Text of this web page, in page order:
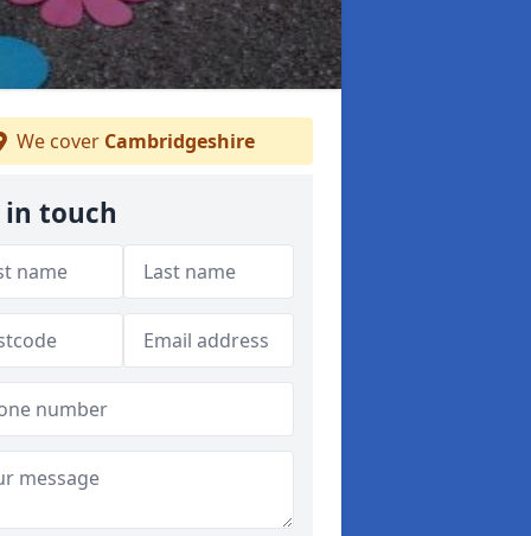
We cover Cambridgeshire
in touch